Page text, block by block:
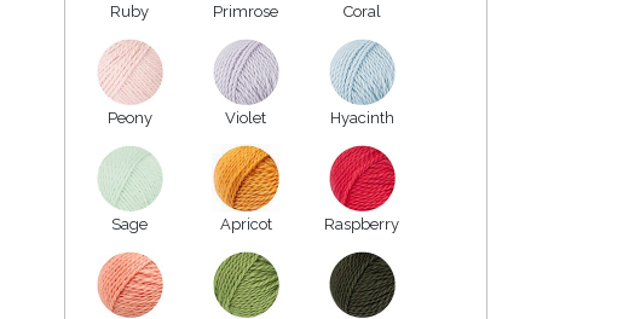
Ruby Primrose Coral
Peony Violet Hyacinth
Sage Apricot Raspberry